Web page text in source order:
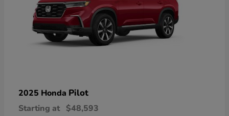
2025 Honda Pilot
Starting at $48,593